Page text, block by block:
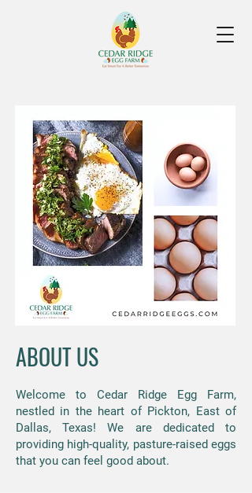
ABOUT US
Welcome to Cedar Ridge Egg Farm,
nestled in the heart of Pickton, East of
Dallas, Texas! We are dedicated to
providing high-quality, pasture-raised eggs
that you can feel good about.